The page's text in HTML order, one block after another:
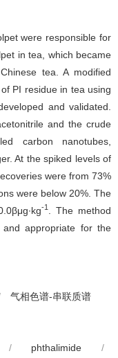
were responsible for
in tea, which became
tea. A modified
PI residue in tea using
and validated.
and the crude
carbon nanotubes,
At the spiked levels of
were from 73%
were below 20%. The
-1
. The method
and appropriate for the
气相色谱-串联质谱
/ phthalimide
/